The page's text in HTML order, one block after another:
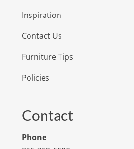
Inspiration
Contact Us
Furniture Tips
Policies
Contact
Phone